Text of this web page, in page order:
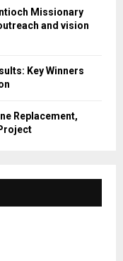
Missionary
and vision
Key Winners
Replacement,